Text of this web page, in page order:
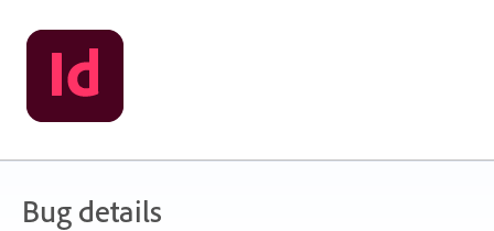
Skip
to
content
Bug details